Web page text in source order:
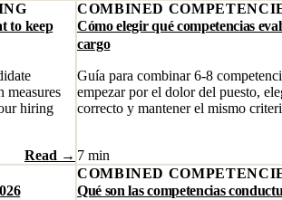
to keep
measures
hiring
Read →
COMBINED
Cómo elegir qué competencias
cargo
Guía para combinar 6-8
empezar por el dolor del puesto,
correcto y mantener el mismo
7 min
COMBINED
Qué son las competencias